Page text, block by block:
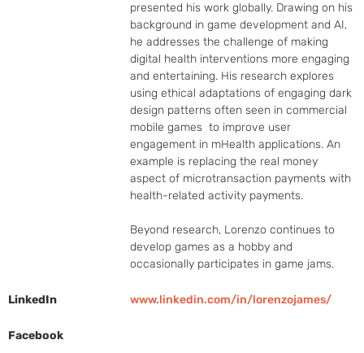
presented his work globally. Drawing on his
background in game development and AI,
he addresses the challenge of making
digital health interventions more engaging
and entertaining. His research explores
using ethical adaptations of engaging dark
design patterns often seen in commercial
mobile games  to improve user
engagement in mHealth applications. An
example is replacing the real money
aspect of microtransaction payments with
health-related activity payments.
Beyond research, Lorenzo continues to
develop games as a hobby and
occasionally participates in game jams.
LinkedIn www.linkedin.com/in/lorenzojames/
Facebook